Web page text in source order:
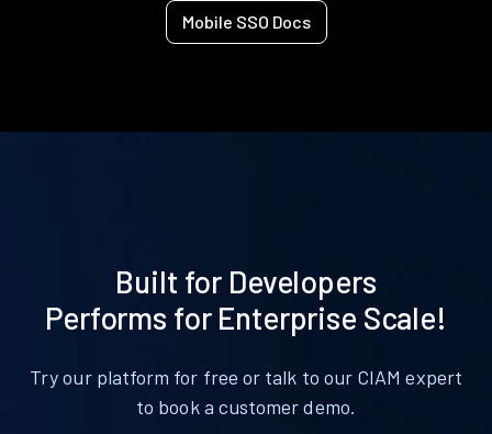
Mobile SSO Docs
Built for Developers
Performs for Enterprise Scale!
Try our platform for free or talk to our CIAM expert
to book a customer demo.